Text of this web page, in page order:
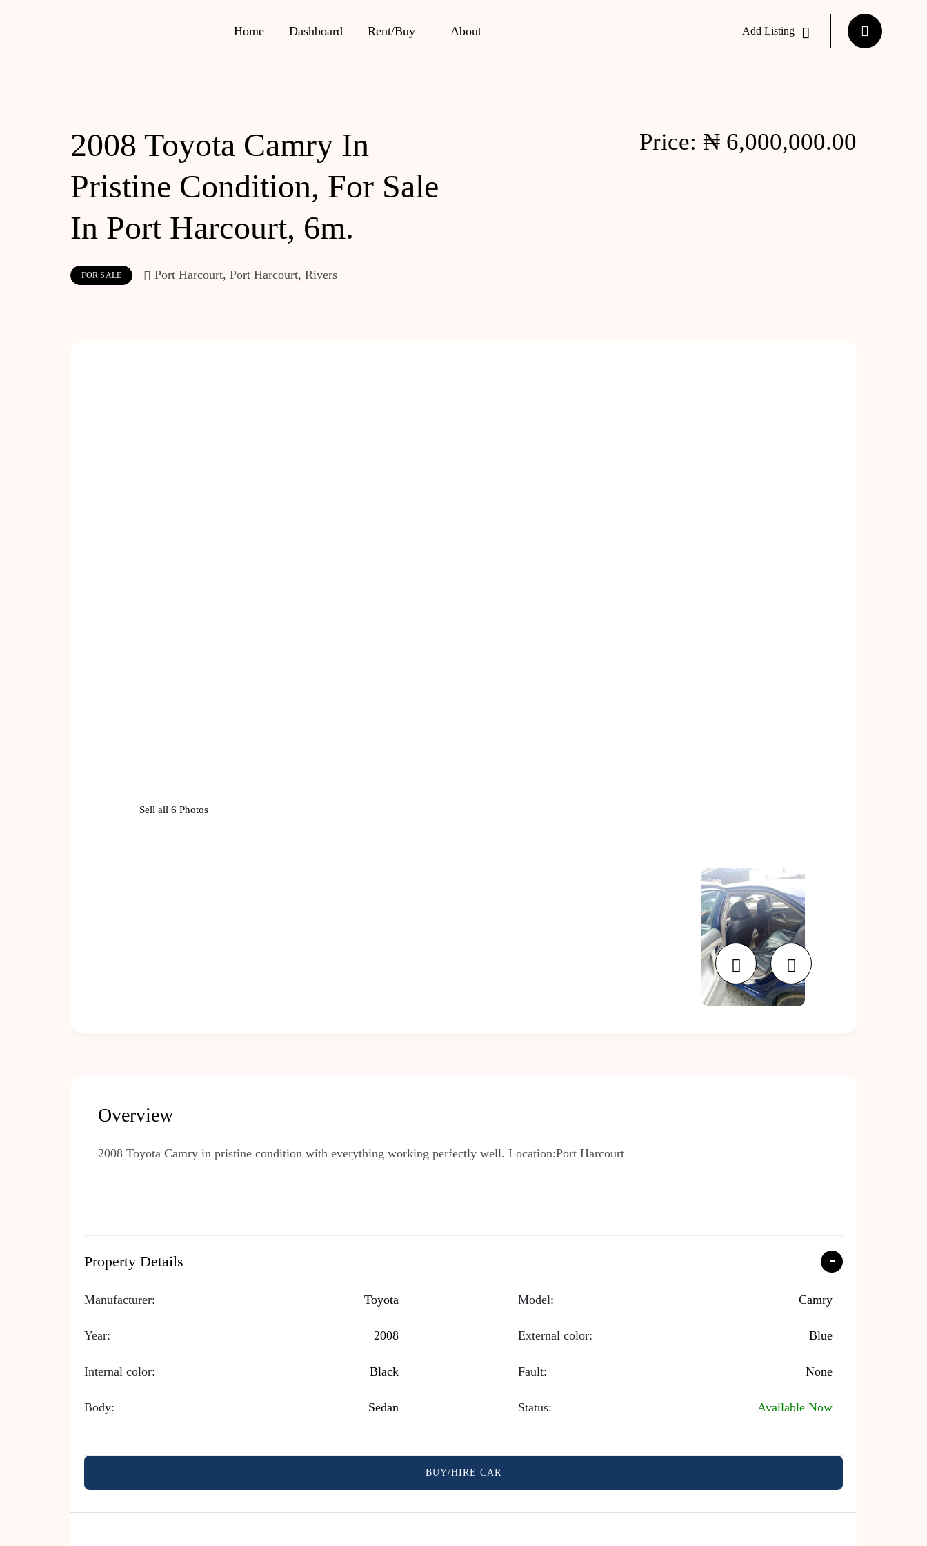
Add Listing
Home Dashboard Rent/Buy About
2008 Toyota Camry In
Pristine Condition, For Sale
In Port Harcourt, 6m.
FOR SALE Port Harcourt, Port Harcourt, Rivers
Price: ₦ 6,000,000.00
Sell all 6 Photos
PreviousNext
Overview
2008 Toyota Camry in pristine condition with everything working perfectly well. Location:Port Harcourt
Property Details
Manufacturer: Toyota Model: Camry
Year: 2008 External color: Blue
Internal color: Black Fault: None
Body: Sedan Status: Available Now
BUY/HIRE CAR